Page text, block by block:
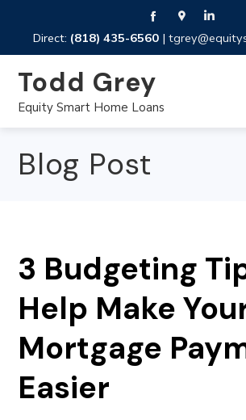
Direct: (818) 435-6560|
Todd Grey
Equity Smart Home Loans
Blog Post
3 Budgeting
Help Make
Mortgage
Easier